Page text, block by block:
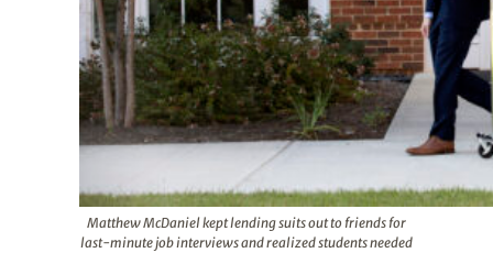
Matthew McDaniel kept lending suits out to friends for
last-minute job interviews and realized students needed